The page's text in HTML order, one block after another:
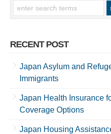
RECENT POST
Japan Asylum and
Immigrants
Japan Health Insurance
Coverage Options
Japan Housing